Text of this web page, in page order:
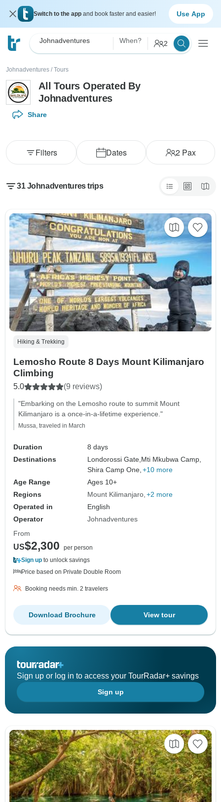
Switch to the app and book faster and easier! Use App
Johnadventures When? 2
Johnadventures / Tours
All Tours Operated By
Johnadventures
Share
Dates 2Pax
Filters
31 Johnadventures trips
Hiking & Trekking
Lemosho Route 8 Days Mount Kilimanjaro
Climbing
5.0 (9 reviews)
"Embarking on the Lemosho route to summit Mount
Kilimanjaro is a once-in-a-lifetime experience."
Mussa, traveled in March
Duration
8 days
Destinations
Londorossi Gate, Mti Mkubwa Camp,
Shira Camp One, +10 more
Age Range
Ages 10+
Regions
Mount Kilimanjaro +2 more
Operated in
English
Operator
Johnadventures
From
US$2,300
per person
Sign up to unlock savings
Price based on Private Double Room
Booking needs min. 2 travelers
View tour
Download Brochure
Sign up or log in to access your TourRadar+ savings
Sign up